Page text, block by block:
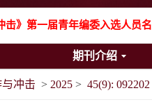
击》第一届青年编委入选人员
击》向2024年度审稿专家致谢
期刊介绍
冲击 > 2025 > 45(9): 092202